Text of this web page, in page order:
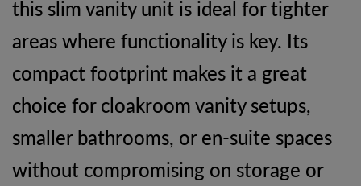
this slim vanity unit is ideal for tighter
areas where functionality is key. Its
compact footprint makes it a great
choice for cloakroom vanity setups,
smaller bathrooms, or en-suite spaces
without compromising on storage or